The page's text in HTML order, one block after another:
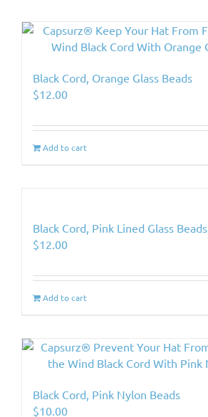
Black Cord, Orange Glass Beads
$12.00
Add to cart
Black Cord, Pink Lined Glass Beads
$12.00
Add to cart
Black Cord, Pink Nylon Beads
$10.00